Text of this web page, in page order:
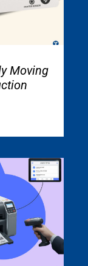
Moving